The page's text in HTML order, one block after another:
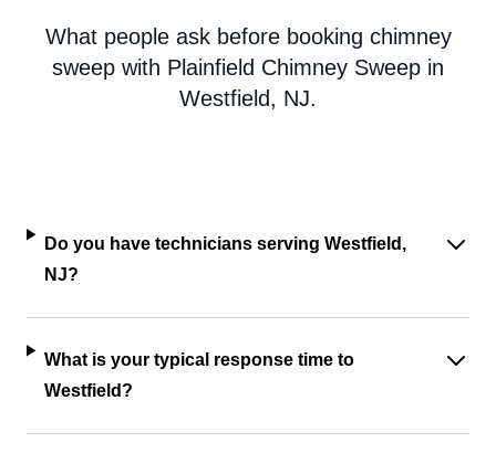
What people ask before booking chimney
sweep with Plainfield Chimney Sweep in
Westfield, NJ.
Do you have technicians serving Westfield,
NJ?
What is your typical response time to
Westfield?